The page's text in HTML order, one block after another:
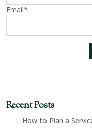
Email*
Recent Posts
How to Plan a